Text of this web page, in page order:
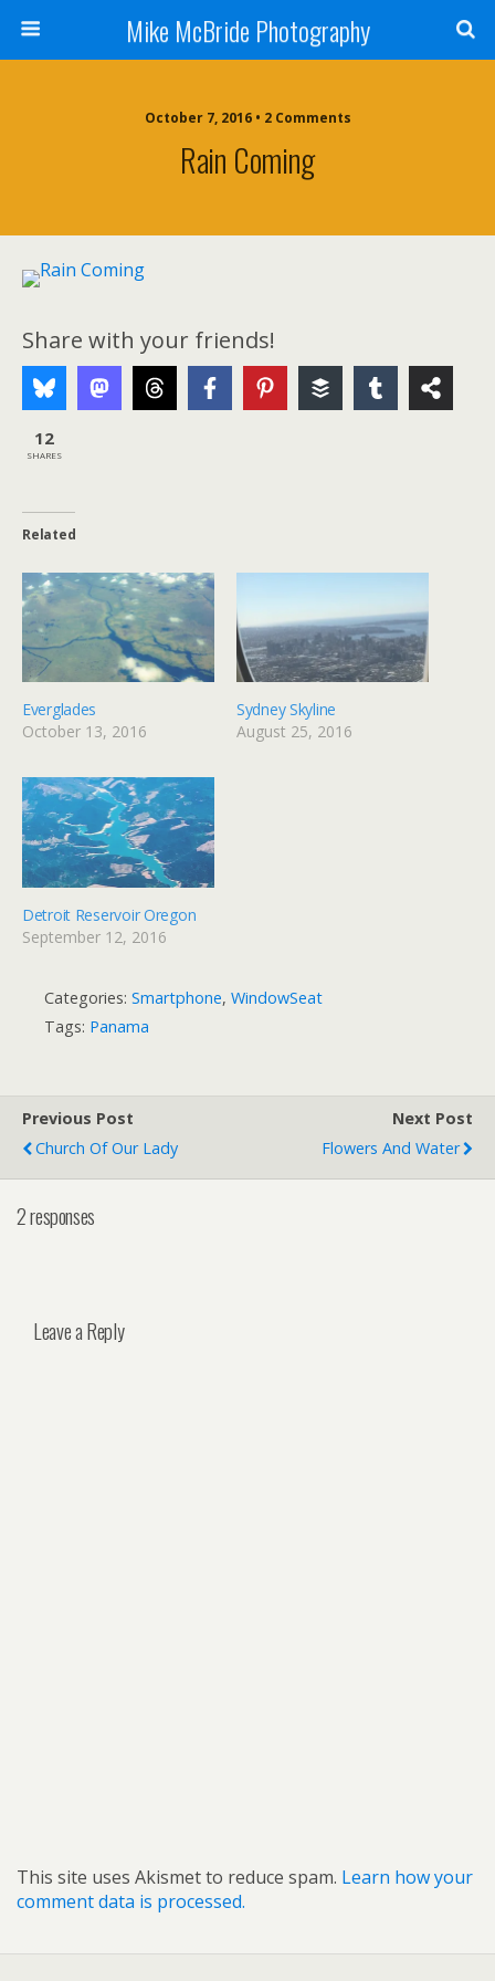
Mike McBride Photography
October 7, 2016 • 2 Comments
Rain Coming
Share with your friends!
12
SHARES
Related
Everglades
October 13, 2016
Sydney Skyline
August 25, 2016
Detroit Reservoir Oregon
September 12, 2016
Categories: Smartphone, WindowSeat
Tags: Panama
Previous Post
Church Of Our Lady
Next Post
Flowers And Water
2 responses
Leave a Reply
This site uses Akismet to reduce spam. Learn how your
comment data is processed.